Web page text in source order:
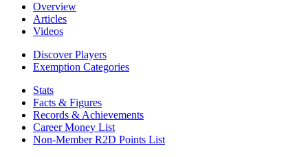
Overview
Articles
Videos
Discover Players
Exemption Categories
Stats
Facts & Figures
Records & Achievements
Career Money List
Non-Member R2D Points List